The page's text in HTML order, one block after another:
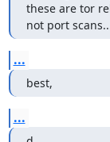
these are tor
not port
...
best,
...